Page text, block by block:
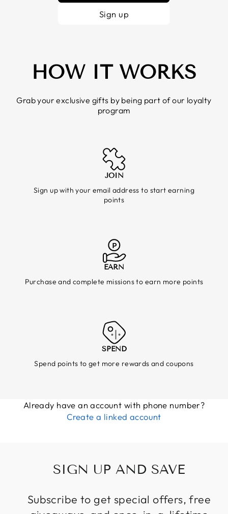
Sign up
HOW IT WORKS
Grab your exclusive gifts by being part of our loyalty
program
JOIN
Sign up with your email address to start earning
points
EARN
Purchase and complete missions to earn more points
SPEND
Spend points to get more rewards and coupons
Already have an account with phone number?
Create a linked account
SIGN UP AND SAVE
Subscribe to get special offers, free